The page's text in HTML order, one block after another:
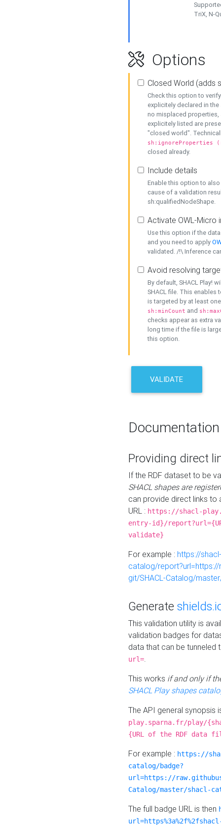
TriX, N-
Options
Closed World (adds
Check this option to
explicitely declared in
no misplaced properties,
explicitely listed are
"closed world".
sh:ignoreProperties
closed already.
Include details
Enable this option to
cause of a validation
sh:qualifiedNodeShape.
Activate OWL-Micro
Use this option if the
and you need to apply
validated. /!\ Inference
Avoid resolving
By default, SHACL Play!
SHACL file. This enables
is targeted by at least
sh:minCount and
checks appear as extra
long time if the file is
this option.
VALIDATE
Documentation
Providing direct
If the RDF dataset to be
SHACL shapes are
can provide direct links to
URL : https://shacl-
entry-id}/
validate}
For example : https://
catalog/
git/SHACL-Catalog/
Generate
This validation utility is
validation badges for
data that can be tunneled
url=.
This works if and only if
SHACL Play shapes
The API general synopsis
play.sparna.fr/play/
{URL of the RDF data
For example : https://
catalog/badge?
url=https://
Catalog/master/shacl-
The full badge URL is then